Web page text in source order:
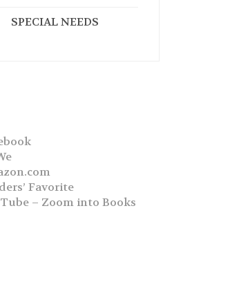
SPECIAL NEEDS
Favorite
– Zoom into Books